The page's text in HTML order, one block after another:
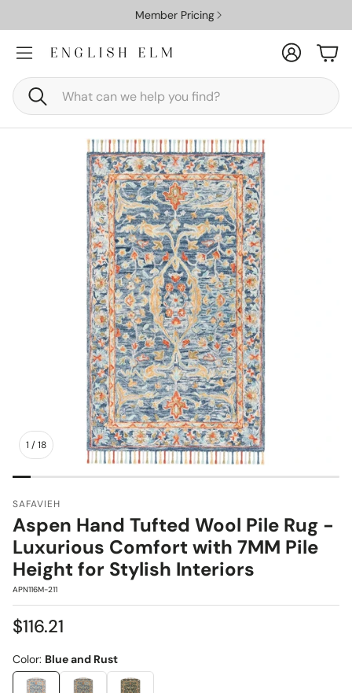
Member Pricing
Search
AccountCart
1 /18
SAFAVIEH
Aspen Hand Tufted Wool Pile Rug -
Luxurious Comfort with 7MM Pile
Height for Stylish Interiors
SKU:
APN116M-211
Regular
$116.21
Color: Blue and Rust